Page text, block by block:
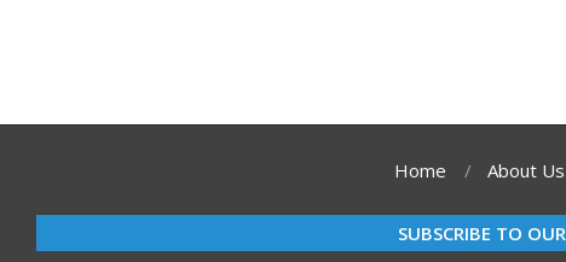
Home About Us
SUBSCRIBE TO